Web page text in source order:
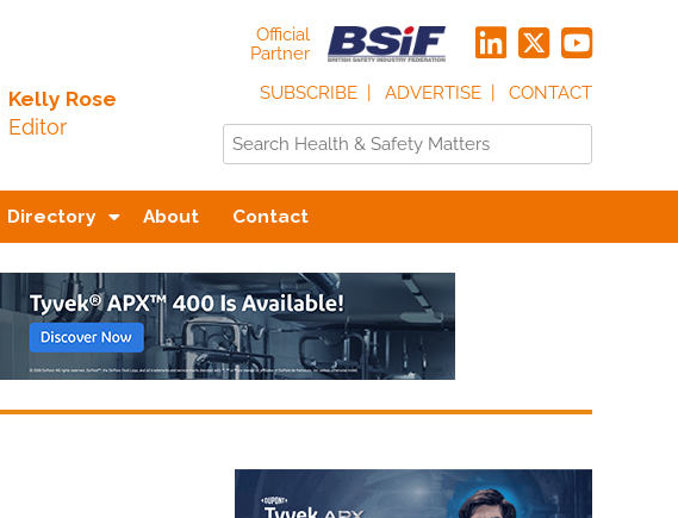
Kelly Rose
Editor
Official
Partner
SUBSCRIBE
ADVERTISE CONTACT
Directory About Contact